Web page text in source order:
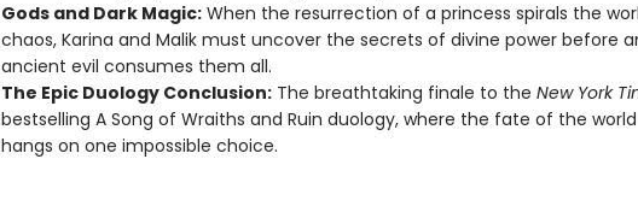
Gods and Dark Magic:When the resurrection of a princess spirals the
chaos, Karina and Malik must uncover the secrets of divine power before
ancient evil consumes them all.
The Epic Duology Conclusion:The breathtaking finale to the New York
bestselling A Song of Wraiths and Ruin duology, where the fate of the world
hangs on one impossible choice.